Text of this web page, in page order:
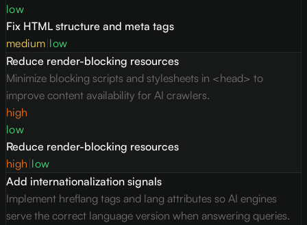
low
Fix HTML structure and meta tags
medium low
Reduce render-blocking resources
Minimize blocking scripts and stylesheets in <head> to
improve content availability for AI crawlers.
high
low
Reduce render-blocking resources
high low
Add internationalization signals
Implement hreflang tags and lang attributes so AI engines
serve the correct language version when answering queries.